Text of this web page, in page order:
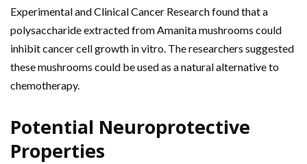
Experimental and Clinical Cancer Research found that a
polysaccharide extracted from Amanita mushrooms could
inhibit cancer cell growth in vitro. The researchers suggested
these mushrooms could be used as a natural alternative to
chemotherapy.
Potential Neuroprotective
Properties